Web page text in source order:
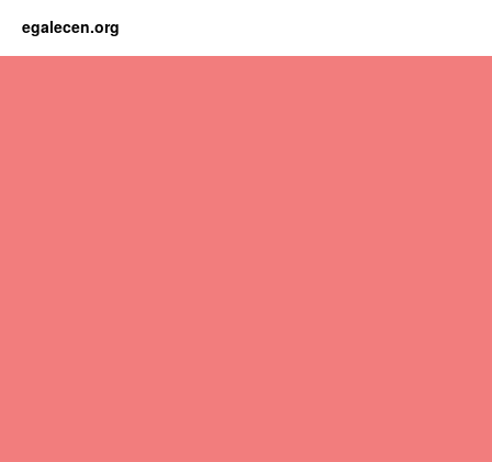
egalecen.org